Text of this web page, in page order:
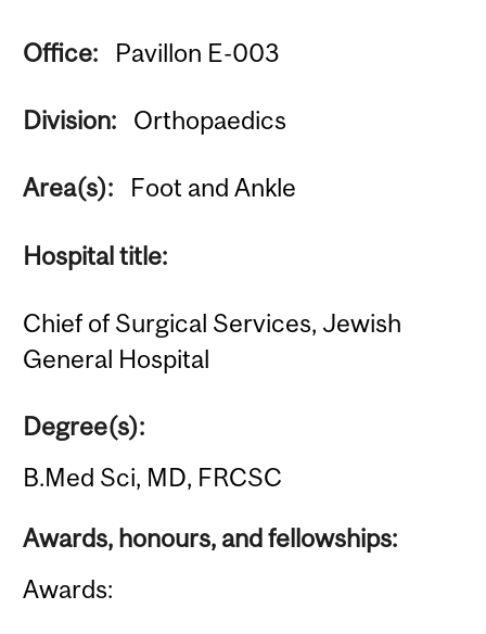
Office: Pavillon E-003
Division: Orthopaedics
Area(s): Foot and Ankle
Hospital title:
Chief of Surgical Services, Jewish
General Hospital
Degree(s):
B.Med Sci, MD, FRCSC
Awards, honours, and fellowships:
Awards: